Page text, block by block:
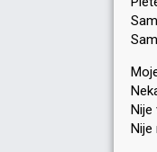
Nije
Nije